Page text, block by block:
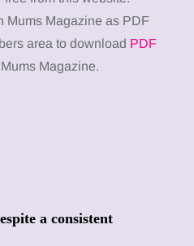
Mums Magazine as PDF
area to download PDF
Magazine.
a consistent